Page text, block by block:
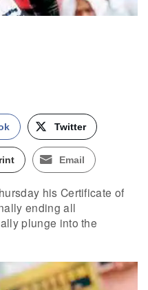
Twitter
Email
his Certificate of
ending all
plunge into the